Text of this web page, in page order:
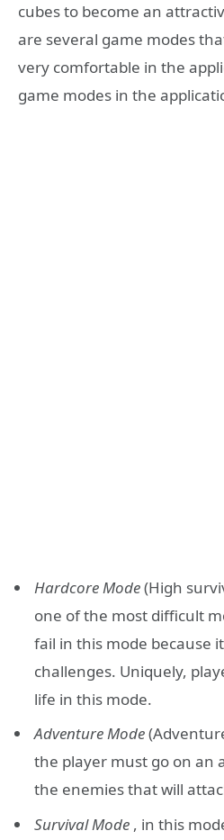
cubes to become an
are several game modes
very comfortable in the
game modes in the
Hardcore Mode(High
one of the most difficult
fail in this mode because
challenges. Uniquely,
life in this mode.
Adventure Mode
the player must go on an
the enemies that will
Survival Mode , in this